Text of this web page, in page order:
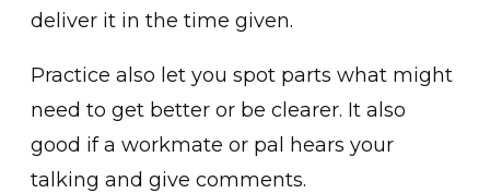
deliver it in the time given.
Practice also let you spot parts what might
need to get better or be clearer. It also
good if a workmate or pal hears your
talking and give comments.